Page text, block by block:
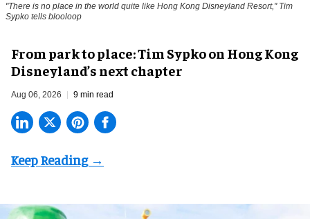
"There is no place in the world quite like Hong Kong Disneyland Resort," Tim
Sypko tells blooloop
From park to place: Tim Sypko on Hong Kong
Disneyland’s next chapter
Aug 06, 2026 9 min read